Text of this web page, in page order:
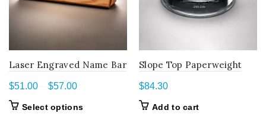
Laser Engraved Name Bar
$51.00 $57.00Price
Select optionsThis
Slope Top Paperweight
$84.30
Add to cart